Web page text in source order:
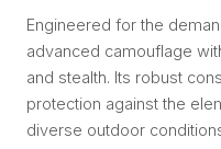
Engineered for the
advanced camouflage
and stealth. Its robust
protection against the
diverse outdoor